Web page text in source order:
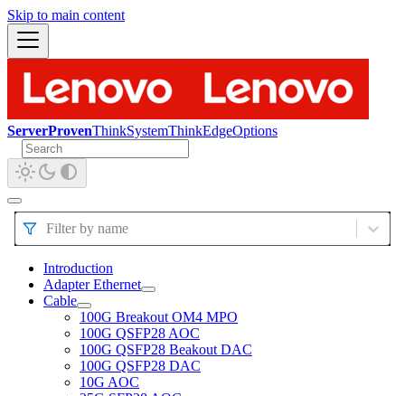
Skip to main content
ServerProvenThinkSystemThinkEdgeOptions
Filter by name
Introduction
Adapter Ethernet
Cable
100G Breakout OM4 MPO
100G QSFP28 AOC
100G QSFP28 Beakout DAC
100G QSFP28 DAC
10G AOC